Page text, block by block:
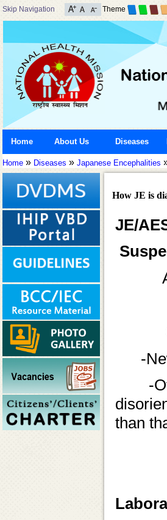
Skip Navigation Theme
Home About Us Diseases
Home » Diseases » Japanese Encephalities
How JE is
JE/
-New
-
than